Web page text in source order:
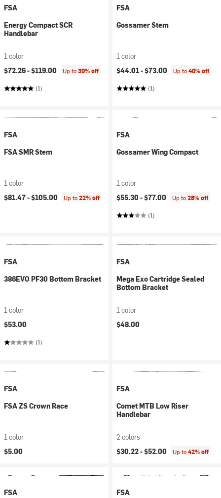
FSA
Energy Compact SCR
Handlebar
1 color
$72.26 -$119.00 Up to39% off
(1)
FSA
Gossamer Stem
1 color
$44.01 -$73.00 Up to40% off
(1)
FSA
FSA SMR Stem
1 color
$81.47 -$105.00 Up to22% off
FSA
Gossamer Wing Compact
1 color
$55.30 -$77.00 Up to28% off
(1)
FSA
386EVO PF30 Bottom Bracket
1 color
$53.00
(1)
FSA
Mega Exo Cartridge Sealed
Bottom Bracket
1 color
$48.00
FSA
FSA ZS Crown Race
1 color
$5.00
FSA
Comet MTB Low Riser
Handlebar
2 colors
$30.22 -$52.00 Up to42% off
FSA
FSA